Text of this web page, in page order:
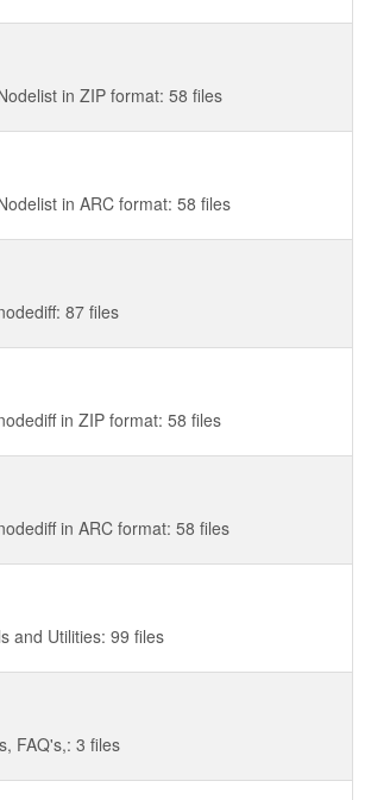
in ZIP format: 58 files
in ARC format: 58 files
87 files
in ZIP format: 58 files
in ARC format: 58 files
and Utilities: 99 files
FAQ's,: 3 files